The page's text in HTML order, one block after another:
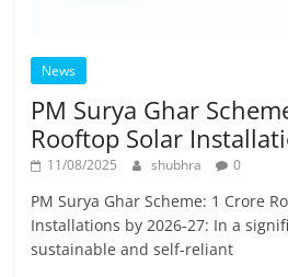
News
PM Surya Ghar
Rooftop Solar
11/08/2025 shubhra 0
PM Surya Ghar Scheme: 1 Crore
Installations by 2026-27: In a
sustainable and self-reliant